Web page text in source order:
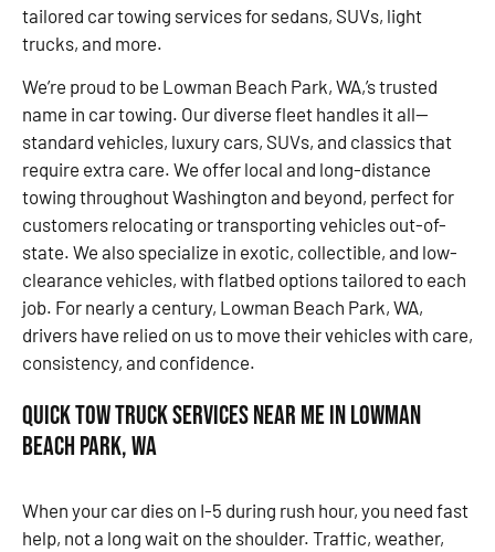
tailored car towing services for sedans, SUVs, light
trucks, and more.
We’re proud to be Lowman Beach Park, WA,’s trusted
name in car towing. Our diverse fleet handles it all—
standard vehicles, luxury cars, SUVs, and classics that
require extra care. We offer local and long-distance
towing throughout Washington and beyond, perfect for
customers relocating or transporting vehicles out-of-
state. We also specialize in exotic, collectible, and low-
clearance vehicles, with flatbed options tailored to each
job. For nearly a century, Lowman Beach Park, WA,
drivers have relied on us to move their vehicles with care,
consistency, and confidence.
Quick Tow Truck Services Near Me in Lowman
Beach Park, WA
When your car dies on I-5 during rush hour, you need fast
help, not a long wait on the shoulder. Traffic, weather,